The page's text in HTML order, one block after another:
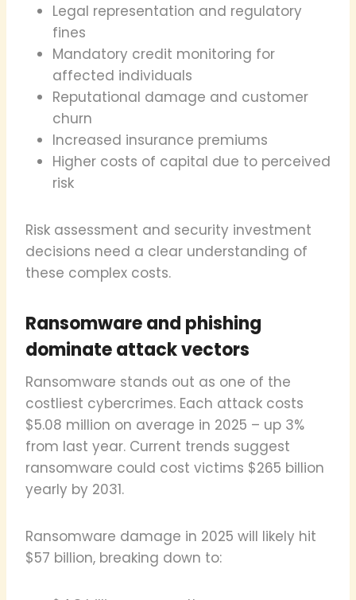
Legal representation and regulatory
fines
Mandatory credit monitoring for
affected individuals
Reputational damage and customer
churn
Increased insurance premiums
Higher costs of capital due to perceived
risk
Risk assessment and security investment
decisions need a clear understanding of
these complex costs.
Ransomware and phishing
dominate attack vectors
Ransomware stands out as one of the
costliest cybercrimes. Each attack costs
$5.08 million on average in 2025 – up 3%
from last year. Current trends suggest
ransomware could cost victims $265 billion
yearly by 2031.
Ransomware damage in 2025 will likely hit
$57 billion, breaking down to: